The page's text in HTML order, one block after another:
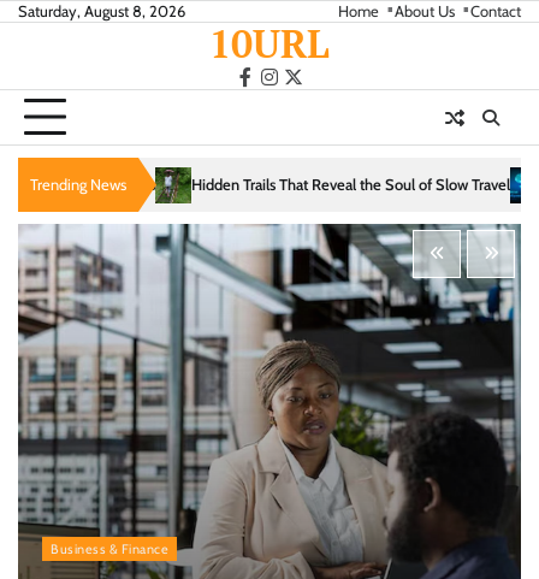
SkipSaturday, August 8, 2026 Home About Us Contact
10URL
facebook
instagram
twitter
Trending News
Trails That Reveal the Soul of Slow Travel The Evolution of
Business & Finance